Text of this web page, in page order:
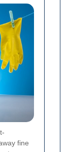
fine